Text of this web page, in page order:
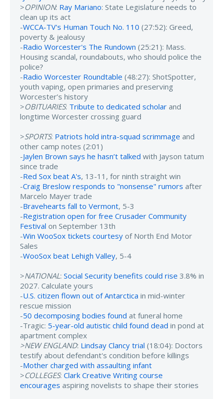
>OPINION: Ray Mariano: State Legislature needs to
clean up its act
-WCCA-TV's Human Touch No. 110 (27:52): Greed,
poverty & jealousy
-Radio Worcester's The Rundown (25:21): Mass.
Housing scandal, roundabouts, who should police the
police?
-Radio Worcester Roundtable (48:27): ShotSpotter,
youth vaping, open primaries and preserving
Worcester’s history
>OBITUARIES: Tribute to dedicated scholar and
longtime Worcester crossing guard
>SPORTS: Patriots hold intra-squad scrimmage and
other camp notes (2:01)
-Jaylen Brown says he hasn’t talked with Jayson tatum
since trade
-Red Sox beat A's, 13-11, for ninth straight win
-Craig Breslow responds to "nonsense" rumors after
Marcelo Mayer trade
-Bravehearts fall to Vermont, 5-3
-Registration open for free Crusader Community
Festival on September 13th
-Win WooSox tickets courtesy of North End Motor
Sales
-WooSox beat Lehigh Valley, 5-4
>NATIONAL: Social Security benefits could rise 3.8% in
2027. Calculate yours
-U.S. citizen flown out of Antarctica in mid-winter
rescue mission
-50 decomposing bodies found at funeral home
-Tragic: 5-year-old autistic child found dead in pond at
apartment complex
>NEW ENGLAND: Lindsay Clancy trial (18:04): Doctors
testify about defendant's condition before killings
-Mother charged with assaulting infant
>COLLEGES: Clark Creative Writing course
encourages aspiring novelists to shape their stories